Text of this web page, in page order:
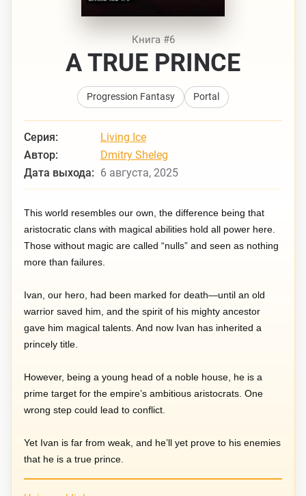
Книга #6
A TRUE PRINCE
Progression Fantasy Portal
Серия:
Living Ice
Автор:
Dmitry Sheleg
Дата выхода: 6 августа, 2025
This world resembles our own, the difference being that
aristocratic clans with magical abilities hold all power here.
Those without magic are called “nulls” and seen as nothing
more than failures.
Ivan, our hero, had been marked for death—until an old
warrior saved him, and the spirit of his mighty ancestor
gave him magical talents. And now Ivan has inherited a
princely title.
However, being a young head of a noble house, he is a
prime target for the empire’s ambitious aristocrats. One
wrong step could lead to conflict.
Yet Ivan is far from weak, and he’ll yet prove to his enemies
that he is a true prince.